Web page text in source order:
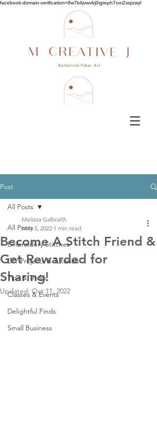
facebook-domain-verification=8w7k4jvwvbj0igteph7ooi2sqizwyl
Post
All Posts
Embroidery Stitches
DIY Projects & Tutorials
Tips & Tricks
Classes & Events
Delightful Finds
Small Business
All Posts
Become A Stitch Friend &
Get Rewarded for
Sharing!
Melissa Galbraith
May 5, 2022 1 min read
Updated: Oct 11, 2022